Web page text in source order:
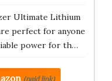
Ultimate Lithium
perfect for anyone
power for th…
(paid link)